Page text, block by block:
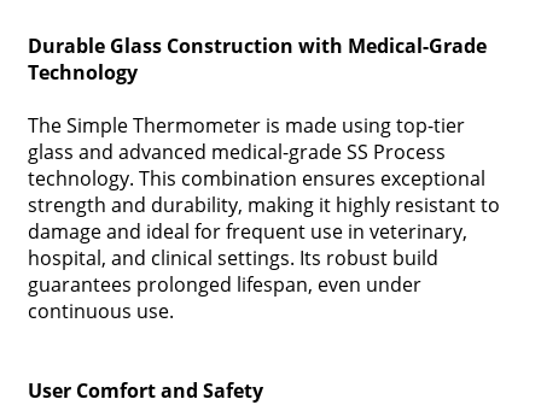
Durable Glass Construction with Medical-Grade
Technology
The Simple Thermometer is made using top-tier
glass and advanced medical-grade SS Process
technology. This combination ensures exceptional
strength and durability, making it highly resistant to
damage and ideal for frequent use in veterinary,
hospital, and clinical settings. Its robust build
guarantees prolonged lifespan, even under
continuous use.
User Comfort and Safety